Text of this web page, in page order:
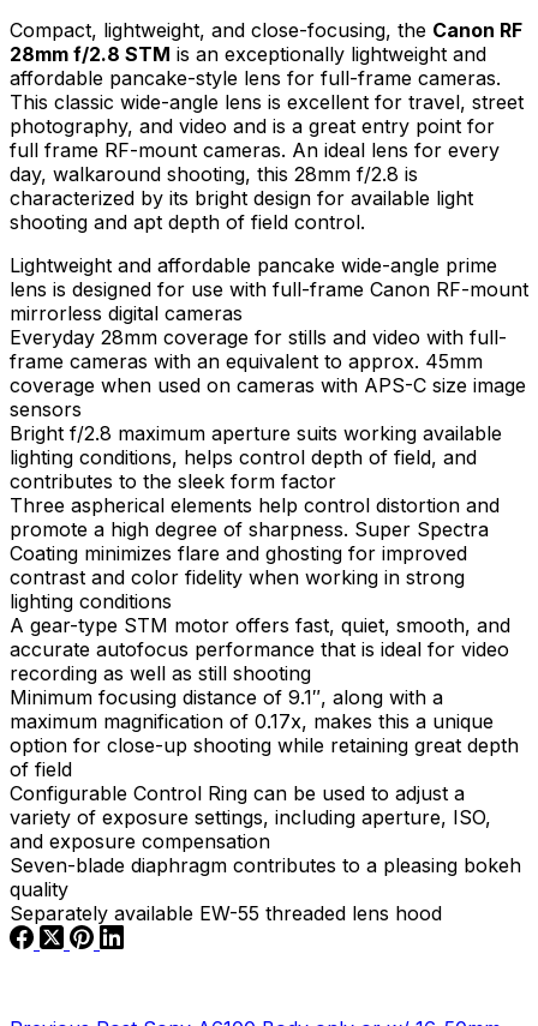
Compact, lightweight, and close-focusing, the Canon RF
28mm f/2.8 STM is an exceptionally lightweight and
affordable pancake-style lens for full-frame cameras.
This classic wide-angle lens is excellent for travel, street
photography, and video and is a great entry point for
full frame RF-mount cameras. An ideal lens for every
day, walkaround shooting, this 28mm f/2.8 is
characterized by its bright design for available light
shooting and apt depth of field control.
Lightweight and affordable pancake wide-angle prime
lens is designed for use with full-frame Canon RF-mount
mirrorless digital cameras
Everyday 28mm coverage for stills and video with full-
frame cameras with an equivalent to approx. 45mm
coverage when used on cameras with APS-C size image
sensors
Bright f/2.8 maximum aperture suits working available
lighting conditions, helps control depth of field, and
contributes to the sleek form factor
Three aspherical elements help control distortion and
promote a high degree of sharpness. Super Spectra
Coating minimizes flare and ghosting for improved
contrast and color fidelity when working in strong
lighting conditions
A gear-type STM motor offers fast, quiet, smooth, and
accurate autofocus performance that is ideal for video
recording as well as still shooting
Minimum focusing distance of 9.1″, along with a
maximum magnification of 0.17x, makes this a unique
option for close-up shooting while retaining great depth
of field
Configurable Control Ring can be used to adjust a
variety of exposure settings, including aperture, ISO,
and exposure compensation
Seven-blade diaphragm contributes to a pleasing bokeh
quality
Separately available EW-55 threaded lens hood